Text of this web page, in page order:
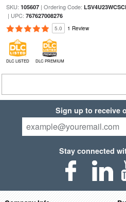
SKU: 105607| Ordering Code:
| UPC: 767627008276
5.0 1 Review
DLC LISTED DLC PREMIUM
Sign up to receive
Stay connected